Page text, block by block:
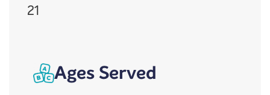
21
Ages Served